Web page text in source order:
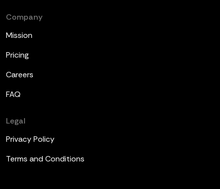
Company
Mission
Pricing
Careers
FAQ
Legal
Privacy Policy
Terms and Conditions